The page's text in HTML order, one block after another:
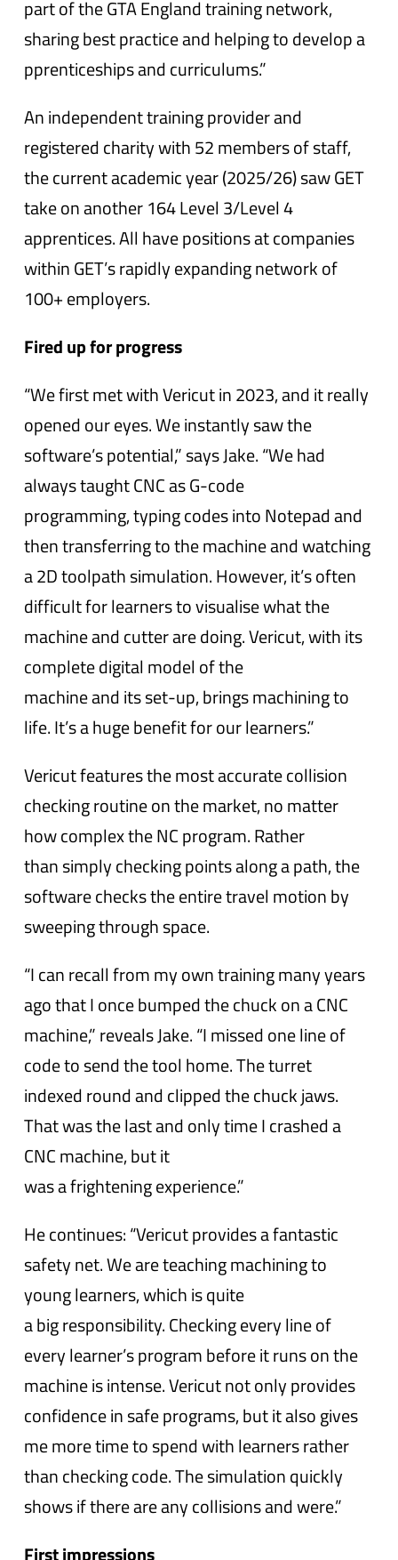
part of the GTA England training network,
sharing best practice and helping to develop a
pprenticeships and curriculums.”
An independent training provider and
registered charity with 52 members of staff,
the current academic year (2025/26) saw GET
take on another 164 Level 3/Level 4
apprentices. All have positions at companies
within GET’s rapidly expanding network of
100+ employers.
Fired up for progress
“We first met with Vericut in 2023, and it really
opened our eyes. We instantly saw the
software’s potential,” says Jake. “We had
always taught CNC as G-code
programming, typing codes into Notepad and
then transferring to the machine and watching
a 2D toolpath simulation. However, it’s often
difficult for learners to visualise what the
machine and cutter are doing. Vericut, with its
complete digital model of the
machine and its set-up, brings machining to
life. It’s a huge benefit for our learners.”
Vericut features the most accurate collision
checking routine on the market, no matter
how complex the NC program. Rather
than simply checking points along a path, the
software checks the entire travel motion by
sweeping through space.
“I can recall from my own training many years
ago that I once bumped the chuck on a CNC
machine,” reveals Jake. “I missed one line of
code to send the tool home. The turret
indexed round and clipped the chuck jaws.
That was the last and only time I crashed a
CNC machine, but it
was a frightening experience.”
He continues: “Vericut provides a fantastic
safety net. We are teaching machining to
young learners, which is quite
a big responsibility. Checking every line of
every learner’s program before it runs on the
machine is intense. Vericut not only provides
confidence in safe programs, but it also gives
me more time to spend with learners rather
than checking code. The simulation quickly
shows if there are any collisions and were.”
First impressions